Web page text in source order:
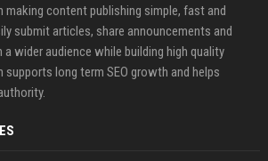
content publishing simple, fast and
submit articles, share announcements and
wider audience while building high quality
supports long term SEO growth and helps